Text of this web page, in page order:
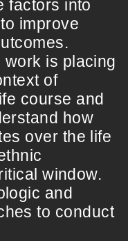
factors into
improve
work is placing
of
course and
how
over the life
window.
and
to conduct